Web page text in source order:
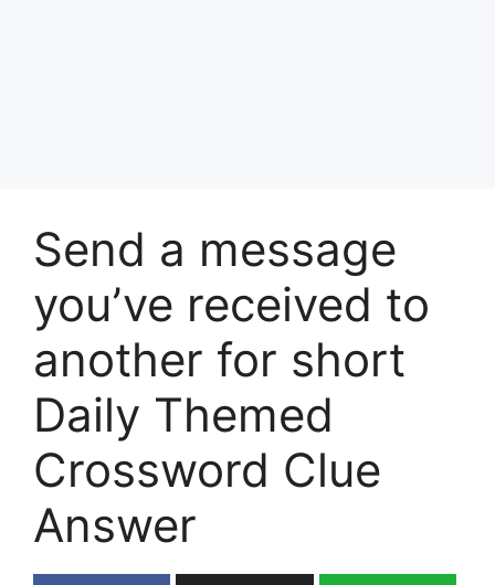
Send a message
you’ve received to
another for short
Daily Themed
Crossword Clue
Answer